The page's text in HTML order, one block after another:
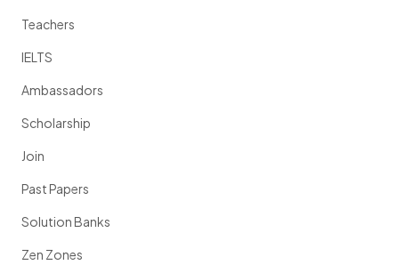
Teachers
IELTS
Ambassadors
Scholarship
Join
Past Papers
Solution Banks
Zen Zones